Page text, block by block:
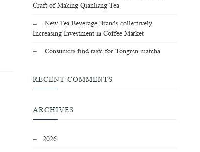
Craft of Making Qianliang Tea
New Tea Beverage Brands collectively
Increasing Investment in Coffee Market
Consumers find taste for Tongren matcha
RECENT COMMENTS
ARCHIVES
2026